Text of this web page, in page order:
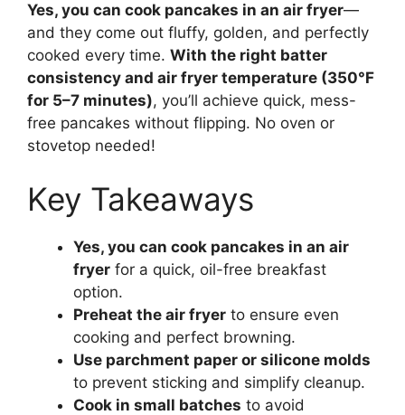
Yes, you can cook pancakes in an air fryer—
and they come out fluffy, golden, and perfectly
cooked every time. With the right batter
consistency and air fryer temperature (350°F
for 5–7 minutes), you’ll achieve quick, mess-
free pancakes without flipping. No oven or
stovetop needed!
Key Takeaways
Yes, you can cook pancakes in an air
fryer for a quick, oil-free breakfast
option.
Preheat the air fryer to ensure even
cooking and perfect browning.
Use parchment paper or silicone molds
to prevent sticking and simplify cleanup.
Cook in small batches to avoid